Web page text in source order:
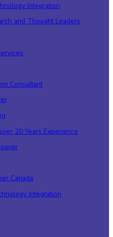
Integration
and Thought Leaders
Consultant
20 Years Experience
Canada
Integration